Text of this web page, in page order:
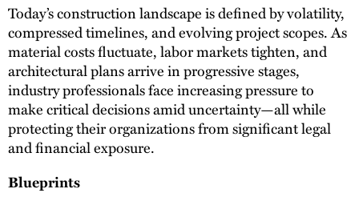
Today’s construction landscape is defined by volatility,
compressed timelines, and evolving project scopes. As
material costs fluctuate, labor markets tighten, and
architectural plans arrive in progressive stages,
industry professionals face increasing pressure to
make critical decisions amid uncertainty—all while
protecting their organizations from significant legal
and financial exposure.
Blueprints